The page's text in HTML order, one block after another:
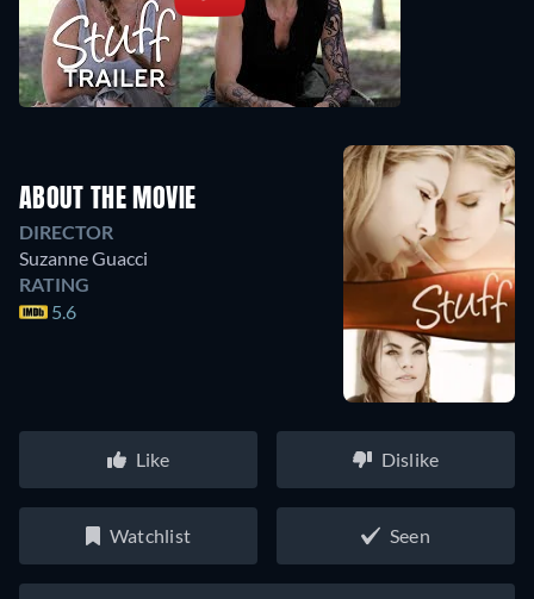
ABOUT THE MOVIE
DIRECTOR
Suzanne Guacci
RATING
5.6
Like Dislike
Watchlist Seen